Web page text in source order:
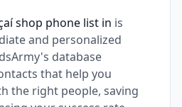
shop phone list in is
and personalized
database
that help you
the right people, saving